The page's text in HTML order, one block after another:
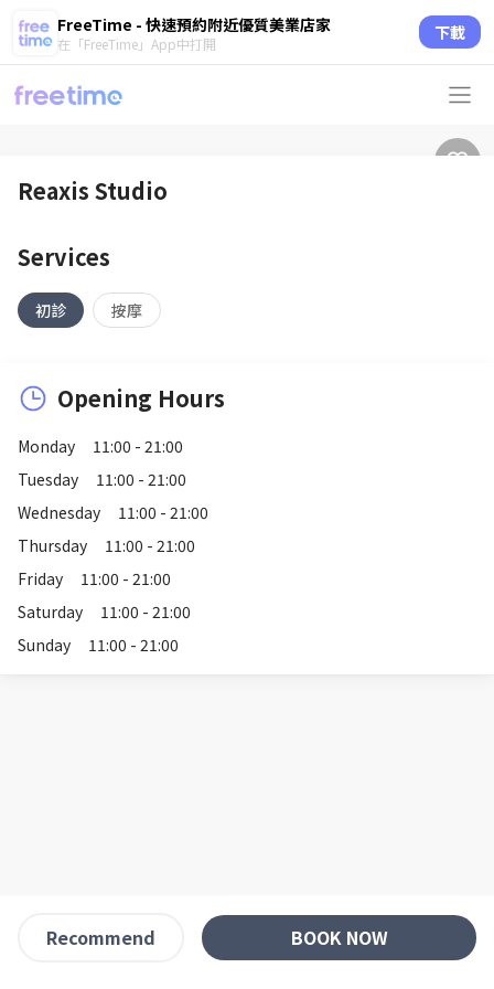
FreeTime - 快速預約附近優質美業店家
在「FreeTime」App中打開 下載
Reaxis Studio
Services
初診 按摩
Opening Hours
Monday
11:00 - 21:00
Tuesday
11:00 - 21:00
Wednesday
11:00 - 21:00
Thursday
11:00 - 21:00
Friday
11:00 - 21:00
Saturday
11:00 - 21:00
Sunday
11:00 - 21:00
Recommend BOOK NOW